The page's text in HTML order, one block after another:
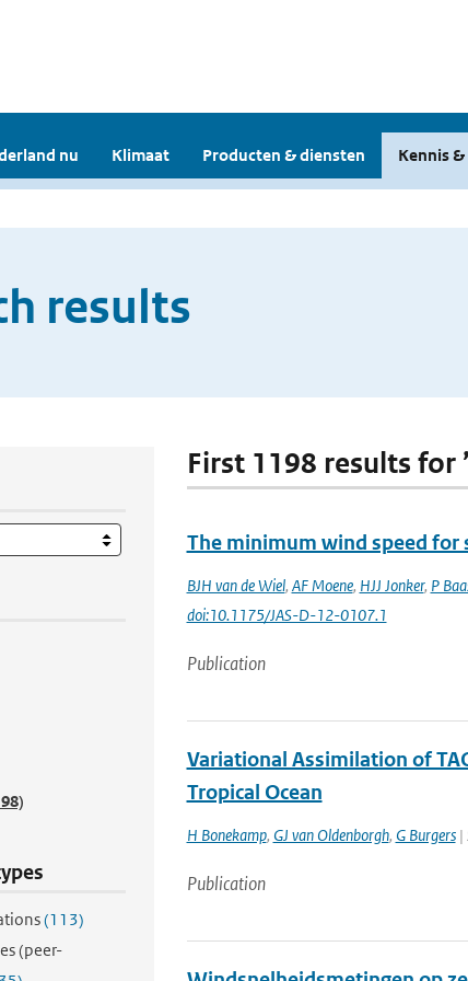
nu Klimaat Producten & diensten Kennis
results
(113)
(peer-
First 1198 results for
The minimum wind speed for
BJH van de Wiel, AF Moene, HJJ Jonker, P
doi:10.1175/JAS-D-12-0107.1
Publication
Variational Assimilation of
Tropical Ocean
H Bonekamp, GJ van Oldenborgh, G Burgers|
Publication